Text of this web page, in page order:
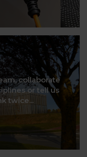
collaborate
or tell us
twice...